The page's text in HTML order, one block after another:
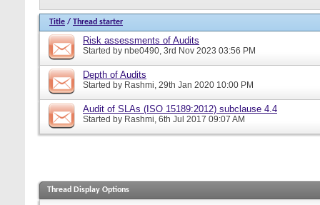
Title / Thread starter
Risk assessments of Audits
Started by nbe0490, 3rd Nov 2023 03:56 PM
Depth of Audits
Started by Rashmi, 29th Jan 2020 10:00 PM
Audit of SLAs (ISO 15189:2012) subclause 4.4
Started by Rashmi, 6th Jul 2017 09:07 AM
Thread Display Options